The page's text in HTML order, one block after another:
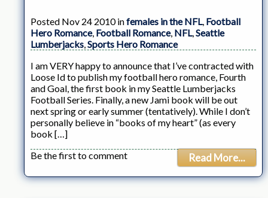
Posted Nov 24 2010 infemales in the NFL, Football
Hero Romance, Football Romance, NFL,Seattle
Lumberjacks,Sports Hero Romance
I am VERY happy to announce that I’ve contracted with
Loose Id to publish my football hero romance, Fourth
and Goal, the first book in my Seattle Lumberjacks
Football Series. Finally, a new Jami book will be out
next spring or early summer (tentatively). While I don’t
personally believe in “books of my heart” (as every
book […]
Read More...
Be the first to comment